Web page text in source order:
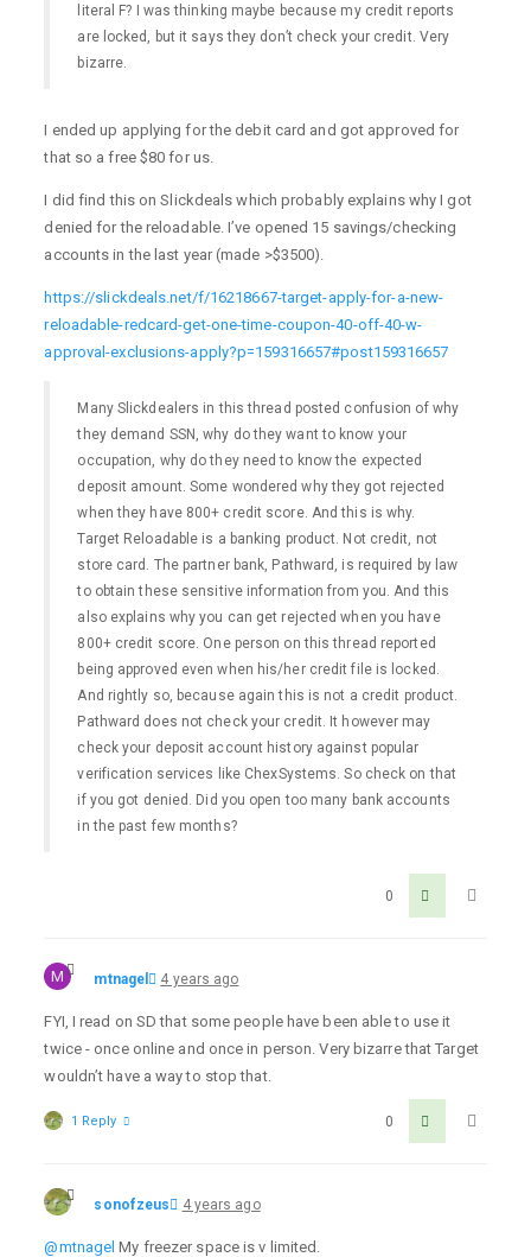
literal F? I was thinking maybe because my credit reports
are locked, but it says they don’t check your credit. Very
bizarre.
I ended up applying for the debit card and got approved for
that so a free $80 for us.
I did find this on Slickdeals which probably explains why I got
denied for the reloadable. I’ve opened 15 savings/checking
accounts in the last year (made >$3500).
https://slickdeals.net/f/16218667-target-apply-for-a-new-
reloadable-redcard-get-one-time-coupon-40-off-40-w-
approval-exclusions-apply?p=159316657#post159316657
Many Slickdealers in this thread posted confusion of why
they demand SSN, why do they want to know your
occupation, why do they need to know the expected
deposit amount. Some wondered why they got rejected
when they have 800+ credit score. And this is why.
Target Reloadable is a banking product. Not credit, not
store card. The partner bank, Pathward, is required by law
to obtain these sensitive information from you. And this
also explains why you can get rejected when you have
800+ credit score. One person on this thread reported
being approved even when his/her credit file is locked.
And rightly so, because again this is not a credit product.
Pathward does not check your credit. It however may
check your deposit account history against popular
verification services like ChexSystems. So check on that
if you got denied. Did you open too many bank accounts
in the past few months?
0
M mtnagel 4 years ago
FYI, I read on SD that some people have been able to use it
twice - once online and once in person. Very bizarre that Target
wouldn’t have a way to stop that.
0
1 Reply
sonofzeus 4 years ago
@mtnagel My freezer space is v limited.